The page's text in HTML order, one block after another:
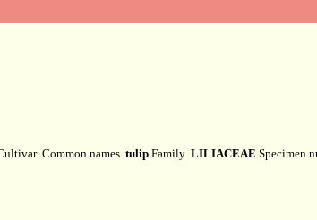
Common names tulip Family LILIACEAE Specimen